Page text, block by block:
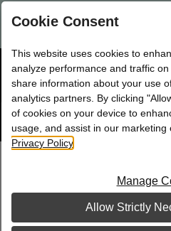
Are you a new Mary Kay
☰Shop
Track Order
Cookie Consent
This website uses cookies to
analyze performance and traffic
share information about your use
analytics partners. By clicking
of cookies on your device to
usage, and assist in our
Privacy Policy
Manage
Allow Strictly